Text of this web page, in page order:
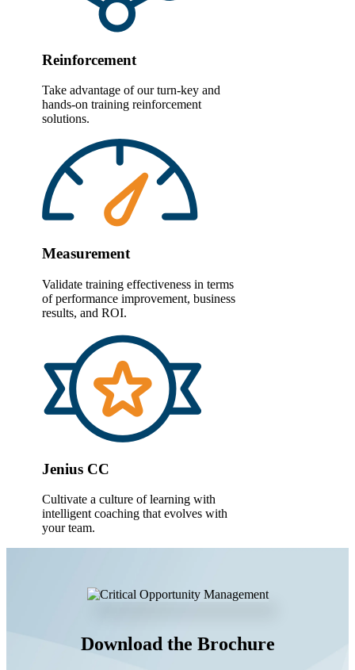
Reinforcement
Take advantage of our turn-key and
hands-on training reinforcement
solutions.
Measurement
Validate training effectiveness in terms
of performance improvement, business
results, and ROI.
Jenius CC
Cultivate a culture of learning with
intelligent coaching that evolves with
your team.
Download the Brochure